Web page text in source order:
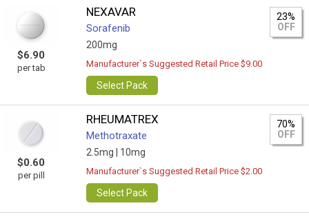
$6.90
per tab
NEXAVAR
Sorafenib
200mg
23%
OFF
Manufacturer`s Suggested Retail Price $9.00
Select Pack
$0.60
per pill
RHEUMATREX
Methotraxate
2.5mg | 10mg
70%
OFF
Manufacturer`s Suggested Retail Price $2.00
Select Pack